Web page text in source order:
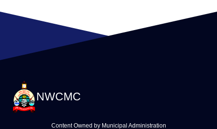
NWCMC
Content Owned by Municipal Administration